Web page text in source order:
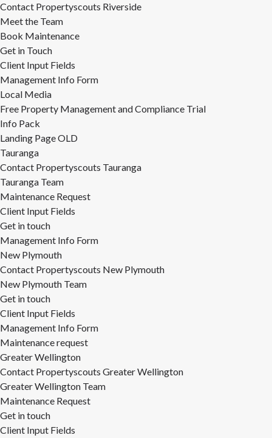
Contact Propertyscouts Riverside
Meet the Team
Book Maintenance
Get in Touch
Client Input Fields
Management Info Form
Local Media
Free Property Management and Compliance Trial
Info Pack
Landing Page OLD
Tauranga
Contact Propertyscouts Tauranga
Tauranga Team
Maintenance Request
Client Input Fields
Get in touch
Management Info Form
New Plymouth
Contact Propertyscouts New Plymouth
New Plymouth Team
Get in touch
Client Input Fields
Management Info Form
Maintenance request
Greater Wellington
Contact Propertyscouts Greater Wellington
Greater Wellington Team
Maintenance Request
Get in touch
Client Input Fields